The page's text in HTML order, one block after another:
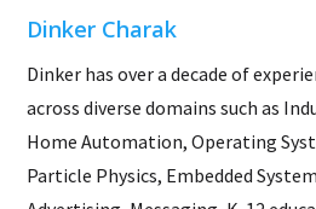
Dinker Charak
Dinker has over a decade of
across diverse domains such as
Home Automation, Operating
Particle Physics, Embedded